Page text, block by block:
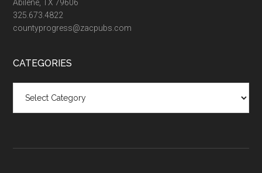
Abilene, TX 79606
325.673.4822
countyprogress@zacpubs.com
CATEGORIES